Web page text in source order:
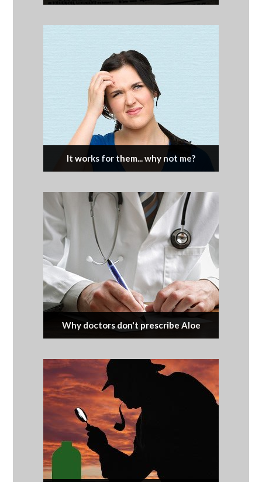
It works for them... why not me?
Why doctors don't prescribe Aloe